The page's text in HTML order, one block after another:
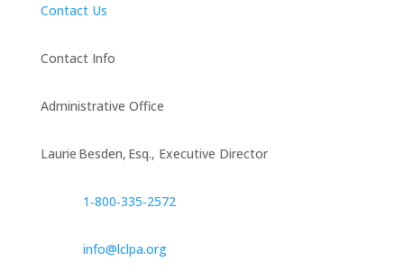
Contact Us
Contact Info
Administrative Office
Laurie Besden, Esq., Executive Director
1‑800‑335‑2572
info@lclpa.org